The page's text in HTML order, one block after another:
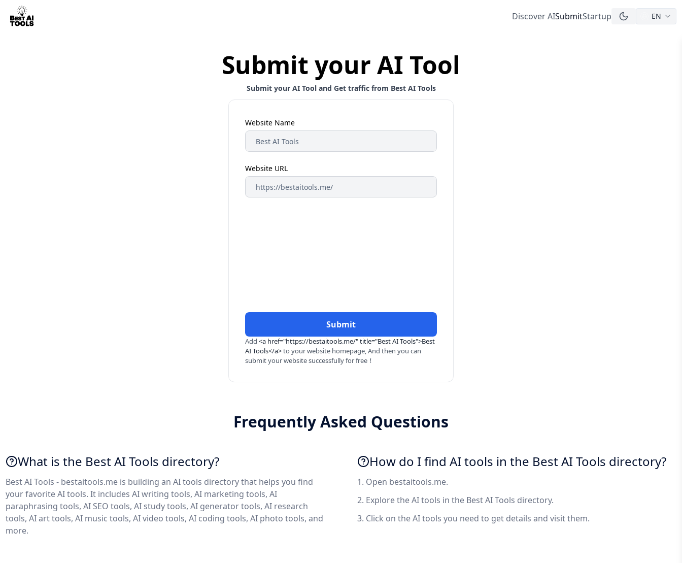
Discover AISubmitStartup EN
Submit your AI Tool
Submit your AI Tool and Get traffic from Best AI Tools
Website Name
Website URL
Submit
Add <a href="https://bestaitools.me/" title="Best AI Tools">Best
AI Tools</a>to your website homepage, And then you can
submit your website successfully for free！
Frequently Asked Questions
What is the Best AI Tools directory?
Best AI Tools - bestaitools.me is building an AI tools directory that helps you find
your favorite AI tools. It includes AI writing tools, AI marketing tools, AI
paraphrasing tools, AI SEO tools, AI study tools, AI generator tools, AI research
tools, AI art tools, AI music tools, AI video tools, AI coding tools, AI photo tools, and
more.
How do I find AI tools in the Best AI Tools directory?
1. Open bestaitools.me.
2. Explore the AI tools in the Best AI Tools directory.
3. Click on the AI tools you need to get details and visit them.